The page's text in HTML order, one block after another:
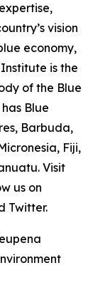
vision
economy,
is the
of the Blue
Blue
Barbuda,
Fiji,
Visit
us on
Twitter.